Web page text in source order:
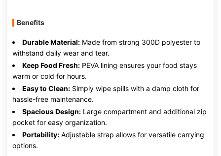
Benefits
Durable Material: Made from strong 300D polyester to
withstand daily wear and tear.
Keep Food Fresh: PEVA lining ensures your food stays
warm or cold for hours.
Easy to Clean: Simply wipe spills with a damp cloth for
hassle-free maintenance.
Spacious Design: Large compartment and additional zip
pocket for easy organization.
Portability: Adjustable strap allows for versatile carrying
options.